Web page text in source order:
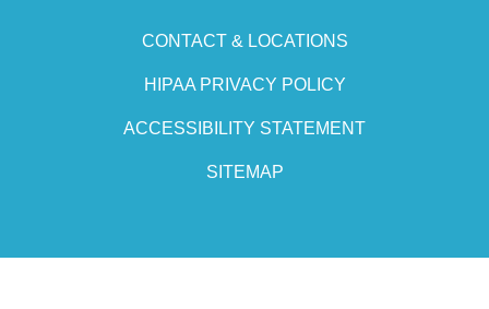
CONTACT & LOCATIONS
HIPAA PRIVACY POLICY
ACCESSIBILITY STATEMENT
SITEMAP